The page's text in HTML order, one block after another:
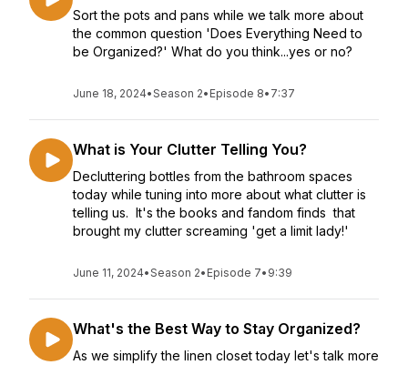
Sort the pots and pans while we talk more about
the common question 'Does Everything Need to
be Organized?' What do you think...yes or no?
June 18, 2024•Season 2• Episode 8• 7:37
What is Your Clutter Telling You?
Decluttering bottles from the bathroom spaces
today while tuning into more about what clutter is
telling us. It's the books and fandom finds that
brought my clutter screaming 'get a limit lady!'
June 11, 2024•Season 2• Episode 7• 9:39
What's the Best Way to Stay Organized?
As we simplify the linen closet today let's talk more